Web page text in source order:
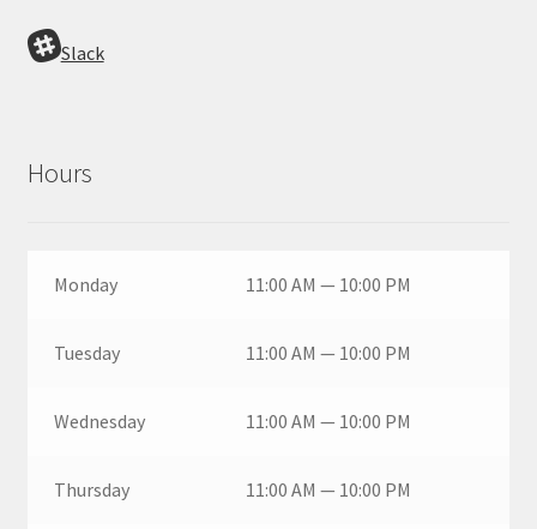
Slack
Hours
Monday 11:00 AM — 10:00 PM
Tuesday 11:00 AM — 10:00 PM
Wednesday 11:00 AM — 10:00 PM
Thursday 11:00 AM — 10:00 PM